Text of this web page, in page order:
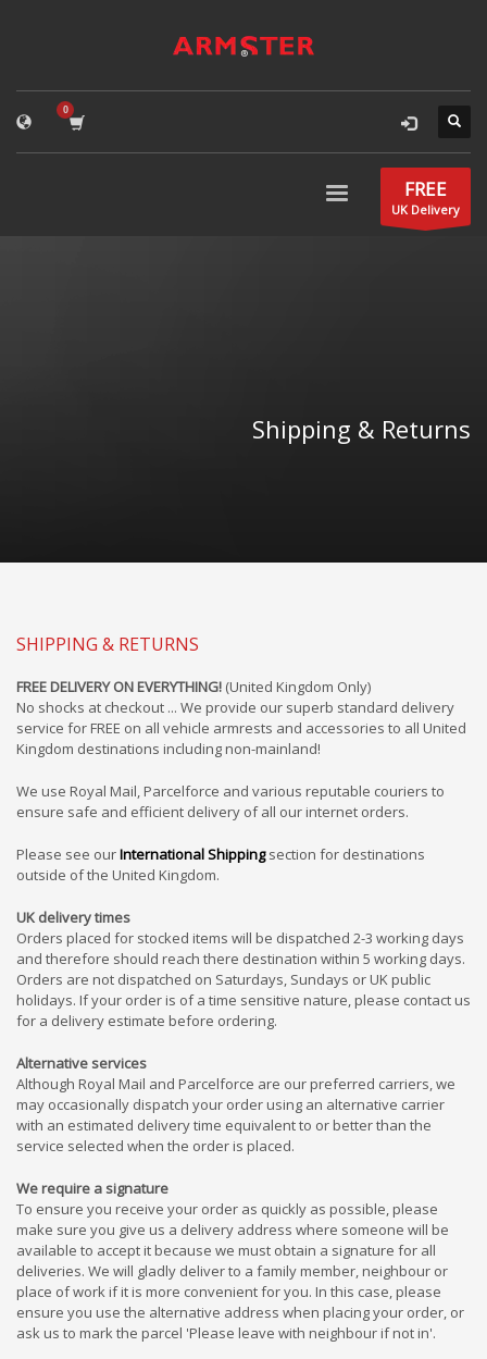
FREE
UK Delivery
Shipping & Returns
SHIPPING & RETURNS
FREE DELIVERY ON EVERYTHING! (United Kingdom Only)
No shocks at checkout ... We provide our superb standard delivery
service for FREE on all vehicle armrests and accessories to all United
Kingdom destinations including non-mainland!
We use Royal Mail, Parcelforce and various reputable couriers to
ensure safe and efficient delivery of all our internet orders.
Please see ourInternational Shippingsection for destinations
outside of the United Kingdom.
UK delivery times
Orders placed for stocked items will be dispatched 2-3 working days
and therefore should reach there destination within 5 working days.
Orders are not dispatched on Saturdays, Sundays or UK public
holidays. If your order is of a time sensitive nature, please contact us
for a delivery estimate before ordering.
Alternative services
Although Royal Mail and Parcelforce are our preferred carriers, we
may occasionally dispatch your order using an alternative carrier
with an estimated delivery time equivalent to or better than the
service selected when the order is placed.
We require a signature
To ensure you receive your order as quickly as possible, please
make sure you give us a delivery address where someone will be
available to accept it because we must obtain a signature for all
deliveries. We will gladly deliver to a family member, neighbour or
place of work if it is more convenient for you. In this case, please
ensure you use the alternative address when placing your order, or
ask us to mark the parcel 'Please leave with neighbour if not in'.